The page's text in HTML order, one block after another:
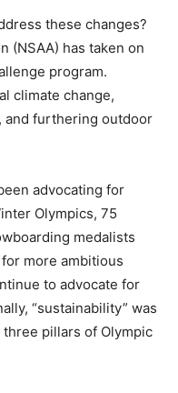
these changes?
(NSAA) has taken on
program.
climate change,
and furthering outdoor
advocating for
Olympics, 75
medalists
more ambitious
to advocate for
“sustainability” was
pillars of Olympic